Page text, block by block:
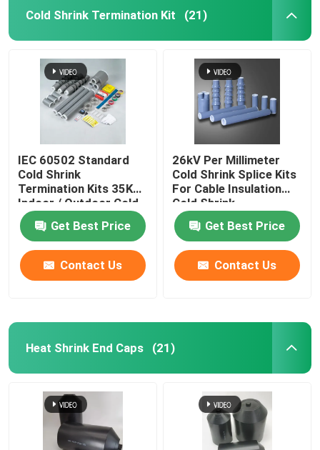
Cold Shrink Termination Kit (21)
IEC 60502 Standard
Cold Shrink
Termination Kits 35KV
Indoor / Outdoor Cold
Shrink Splice Kits for
Cable cold shrink cable
seal kits
Get Best Price
Contact Us
26kV Per Millimeter
Cold Shrink Splice Kits
For Cable Insulation
Cold Shrink
Termination
Get Best Price
Contact Us
Heat Shrink End Caps (21)